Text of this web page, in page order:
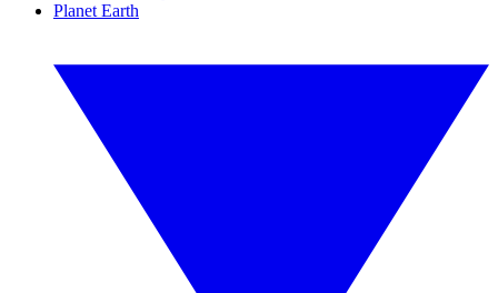
Planet Earth